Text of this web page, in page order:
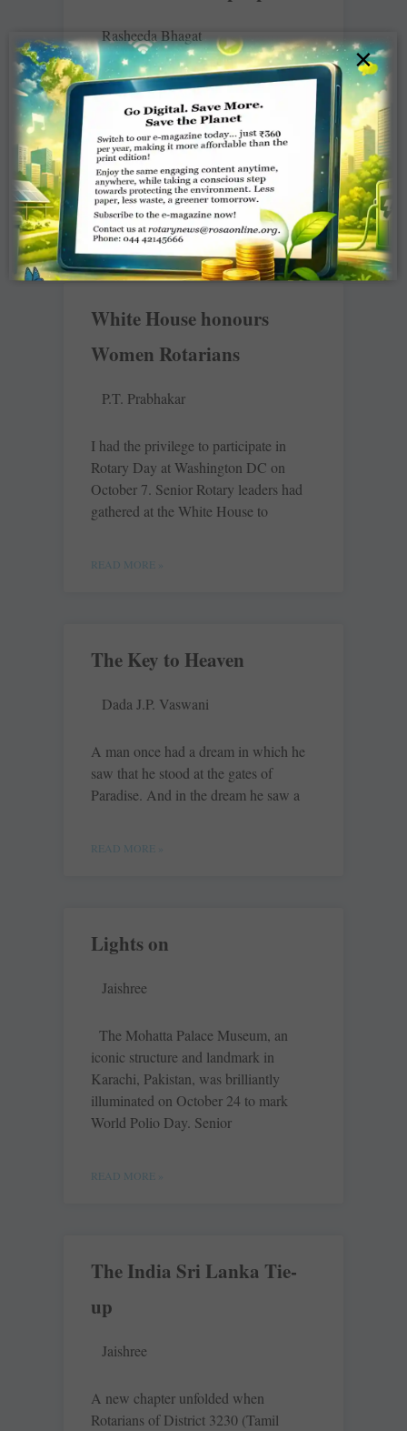
Rasheeda Bhagat
As the devastation caused by the
unprecedented flooding in Jammu and
Kashmir continues to traumatise
thousands of people who have lost
their homes, loved ones
READ MORE »
White House honours
Women Rotarians
P.T. Prabhakar
I had the privilege to participate in
Rotary Day at Washington DC on
October 7. Senior Rotary leaders had
gathered at the White House to
READ MORE »
The Key to Heaven
Dada J.P. Vaswani
A man once had a dream in which he
saw that he stood at the gates of
Paradise. And in the dream he saw a
READ MORE »
Lights on
Jaishree
The Mohatta Palace Museum, an
iconic structure and landmark in
Karachi, Pakistan, was brilliantly
illuminated on October 24 to mark
World Polio Day. Senior
READ MORE »
The India Sri Lanka Tie-
up
Jaishree
A new chapter unfolded when
Rotarians of District 3230 (Tamil
×